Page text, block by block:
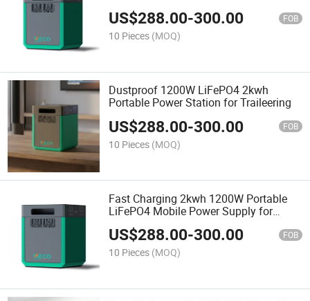
Vacation
US$288.00-300.00 FOB
10 Pieces (MOQ)
Dustproof 1200W LiFePO4 2kwh
Portable Power Station for Traileering
US$288.00-300.00 FOB
10 Pieces (MOQ)
Fast Charging 2kwh 1200W Portable
LiFePO4 Mobile Power Supply for
Outdoor Engineering
US$288.00-300.00 FOB
10 Pieces (MOQ)